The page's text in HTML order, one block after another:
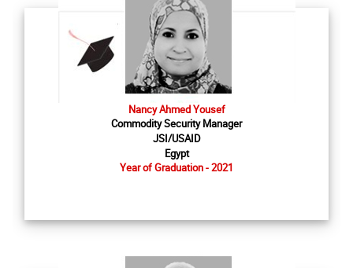
Nancy Ahmed Yousef
Commodity Security Manager
JSI/USAID
Egypt
Year of Graduation - 2021